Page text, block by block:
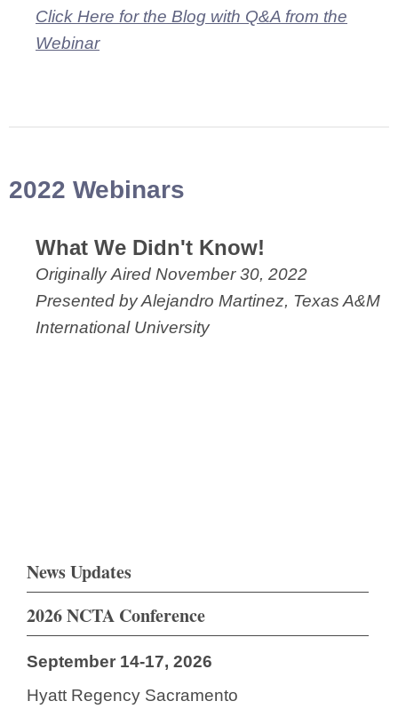
Click Here for the Blog with Q&A from the
Webinar
2022 Webinars
What We Didn't Know!
Originally Aired November 30, 2022
Presented by Alejandro Martinez, Texas A&M
International University
News Updates
2026 NCTA Conference
September 14-17, 2026
Hyatt Regency Sacramento